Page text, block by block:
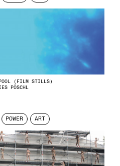
(FILM STILLS)
PÖSCHL
POWER ART